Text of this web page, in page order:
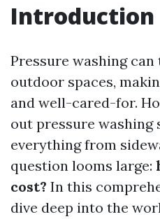
Introduction
Pressure washing
outdoor spaces,
and well-cared-for.
out pressure washing
everything from
question looms large:
cost? In this
dive deep into the